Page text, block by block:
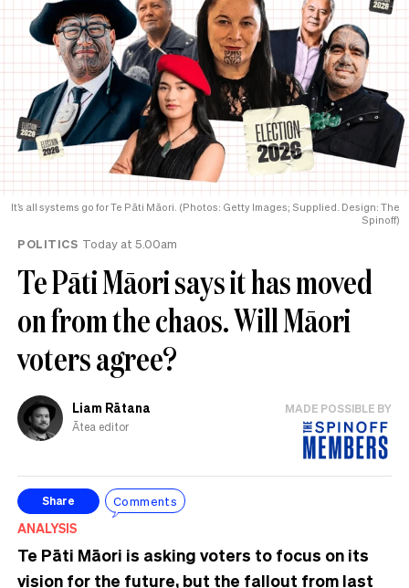
It’s all systems go for Te Pāti Māori. (Photos: Getty Images; Supplied. Design: The
Spinoff)
POLITICS Today at 5.00am
Te Pāti Māori says it has moved
on from the chaos. Will Māori
voters agree?
Liam Rātana
Ātea editor
MADE POSSIBLE BY
Share Comments
ANALYSIS
Te Pāti Māori is asking voters to focus on its
vision for the future, but the fallout from last